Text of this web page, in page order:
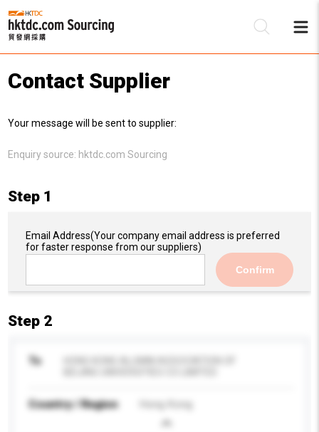
Contact Supplier
Your message will be sent to supplier:
Enquiry source: hktdc.com Sourcing
Step 1
Email Address(Your company email address is preferred
for faster response from our suppliers)
Confirm
Step 2
To
Country / Region Hong Kong